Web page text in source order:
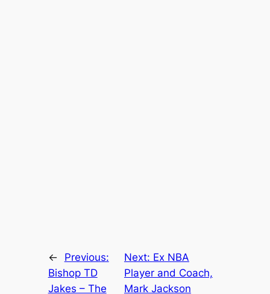
←
Previous:
Bishop TD
Jakes – The
Next: Ex NBA
Player and Coach,
Mark Jackson